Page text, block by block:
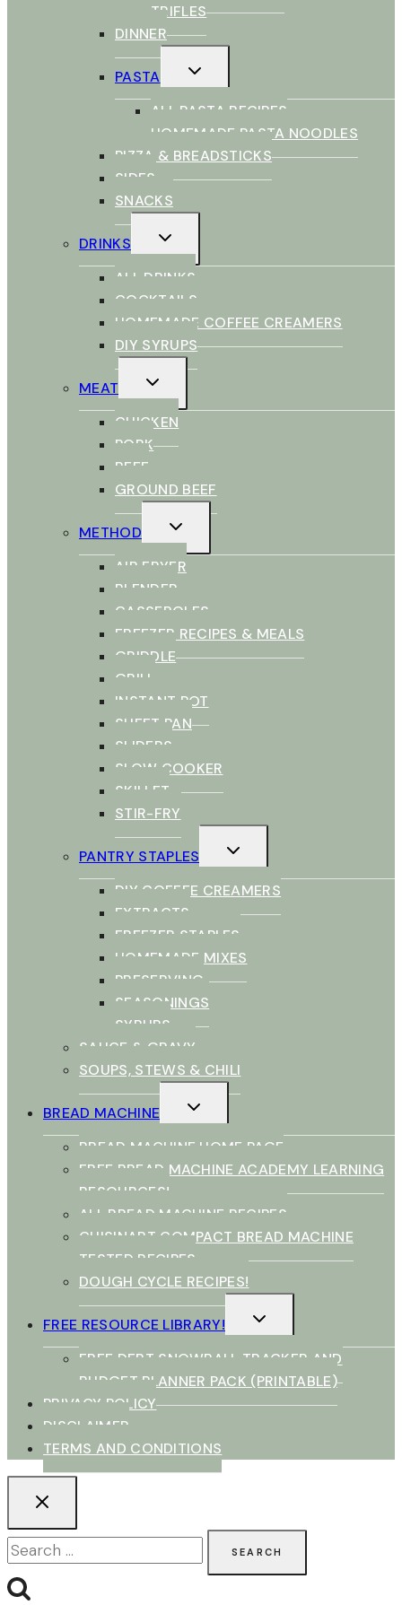
TRIFLES
DINNER
PASTA
CHILD
MENU
ALL PASTA RECIPES
HOMEMADE PASTA NOODLES
PIZZA & BREADSTICKS
SIDES
SNACKS
DRINKS
CHILD
MENU
ALL DRINKS
COCKTAILS
HOMEMADE COFFEE CREAMERS
DIY SYRUPS
MEAT
CHILD
MENU
CHICKEN
PORK
BEEF
GROUND BEEF
METHOD
CHILD
MENU
AIR FRYER
BLENDER
CASSEROLES
FREEZER RECIPES & MEALS
GRIDDLE
GRILL
INSTANT POT
SHEET PAN
SLIDERS
SLOW COOKER
SKILLET
STIR-FRY
PANTRY STAPLES
CHILD
MENU
DIY COFFEE CREAMERS
EXTRACTS
FREEZER STAPLES
HOMEMADE MIXES
PRESERVING
SEASONINGS
SYRUPS
SAUCE & GRAVY
SOUPS, STEWS & CHILI
BREAD MACHINE
CHILD
MENU
BREAD MACHINE HOME PAGE
FREE BREAD MACHINE ACADEMY LEARNING
RESOURCES!
ALL BREAD MACHINE RECIPES
CUISINART COMPACT BREAD MACHINE
TESTED RECIPES
DOUGH CYCLE RECIPES!
FREE RESOURCE LIBRARY!
CHILD
MENU
FREE DEBT SNOWBALL TRACKER AND
BUDGET PLANNER PACK (PRINTABLE)
PRIVACY POLICY
DISCLAIMER
TERMS AND CONDITIONS
Search
for: